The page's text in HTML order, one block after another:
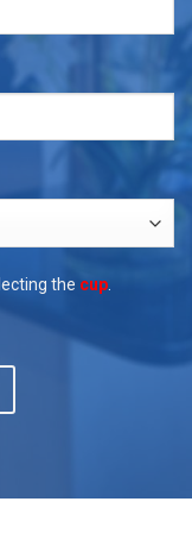
the cup